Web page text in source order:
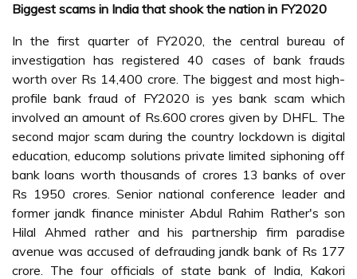
Biggest scams in India that shook the nation in FY2020
In the first quarter of FY2020, the central bureau of
investigation has registered 40 cases of bank frauds
worth over Rs 14,400 crore. The biggest and most high-
profile bank fraud of FY2020 is yes bank scam which
involved an amount of Rs.600 crores given by DHFL. The
second major scam during the country lockdown is digital
education, educomp solutions private limited siphoning off
bank loans worth thousands of crores 13 banks of over
Rs 1950 crores. Senior national conference leader and
former jandk finance minister Abdul Rahim Rather's son
Hilal Ahmed rather and his partnership firm paradise
avenue was accused of defrauding jandk bank of Rs 177
crore. The four officials of state bank of India, Kakori